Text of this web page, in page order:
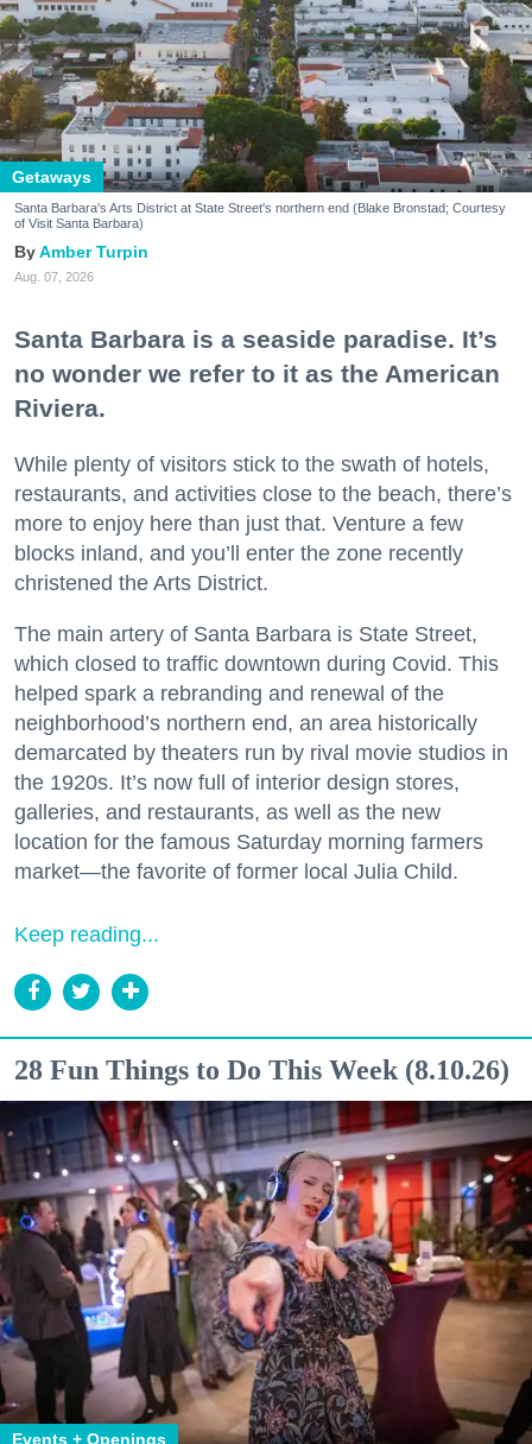
Getaways
Santa Barbara's Arts District at State Street's northern end (Blake Bronstad; Courtesy
of Visit Santa Barbara)
Amber Turpin
Aug. 07, 2026
Santa Barbara is a seaside paradise. It’s
no wonder we refer to it as the American
Riviera.
While plenty of visitors stick to the swath of hotels,
restaurants, and activities close to the beach, there’s
more to enjoy here than just that. Venture a few
blocks inland, and you’ll enter the zone recently
christened the Arts District.
The main artery of Santa Barbara is State Street,
which closed to traffic downtown during Covid. This
helped spark a rebranding and renewal of the
neighborhood’s northern end, an area historically
demarcated by theaters run by rival movie studios in
the 1920s. It’s now full of interior design stores,
galleries, and restaurants, as well as the new
location for the famous Saturday morning farmers
market—the favorite of former local Julia Child.
Keep reading...
28 Fun Things to Do This Week (8.10.26)
Events + Openings